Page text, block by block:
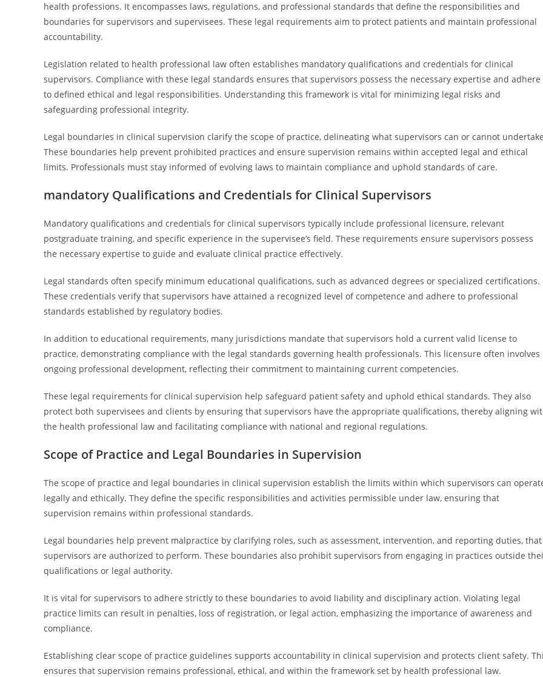
health professions. It encompasses laws, regulations, and professional standards that define the responsibilities and
boundaries for supervisors and supervisees. These legal requirements aim to protect patients and maintain professional
accountability.
Legislation related to health professional law often establishes mandatory qualifications and credentials for clinical
supervisors. Compliance with these legal standards ensures that supervisors possess the necessary expertise and adhere
to defined ethical and legal responsibilities. Understanding this framework is vital for minimizing legal risks and
safeguarding professional integrity.
Legal boundaries in clinical supervision clarify the scope of practice, delineating what supervisors can or cannot
These boundaries help prevent prohibited practices and ensure supervision remains within accepted legal and ethical
limits. Professionals must stay informed of evolving laws to maintain compliance and uphold standards of care.
mandatory Qualifications and Credentials for Clinical Supervisors
Mandatory qualifications and credentials for clinical supervisors typically include professional licensure, relevant
postgraduate training, and specific experience in the supervisee’s field. These requirements ensure supervisors possess
the necessary expertise to guide and evaluate clinical practice effectively.
Legal standards often specify minimum educational qualifications, such as advanced degrees or specialized certifications.
These credentials verify that supervisors have attained a recognized level of competence and adhere to professional
standards established by regulatory bodies.
In addition to educational requirements, many jurisdictions mandate that supervisors hold a current valid license to
practice, demonstrating compliance with the legal standards governing health professionals. This licensure often involves
ongoing professional development, reflecting their commitment to maintaining current competencies.
These legal requirements for clinical supervision help safeguard patient safety and uphold ethical standards. They also
protect both supervisees and clients by ensuring that supervisors have the appropriate qualifications, thereby aligning
the health professional law and facilitating compliance with national and regional regulations.
Scope of Practice and Legal Boundaries in Supervision
The scope of practice and legal boundaries in clinical supervision establish the limits within which supervisors can
legally and ethically. They define the specific responsibilities and activities permissible under law, ensuring that
supervision remains within professional standards.
Legal boundaries help prevent malpractice by clarifying roles, such as assessment, intervention, and reporting duties, that
supervisors are authorized to perform. These boundaries also prohibit supervisors from engaging in practices outside
qualifications or legal authority.
It is vital for supervisors to adhere strictly to these boundaries to avoid liability and disciplinary action. Violating legal
practice limits can result in penalties, loss of registration, or legal action, emphasizing the importance of awareness and
compliance.
Establishing clear scope of practice guidelines supports accountability in clinical supervision and protects client safety.
ensures that supervision remains professional, ethical, and within the framework set by health professional law.